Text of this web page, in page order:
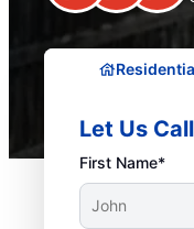
Let Us
First Name*